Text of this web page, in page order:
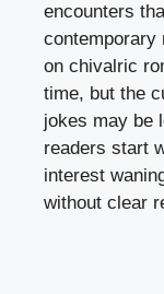
encounters
contemporary
on chivalric
time, but the
jokes may be
readers start
interest
without clear